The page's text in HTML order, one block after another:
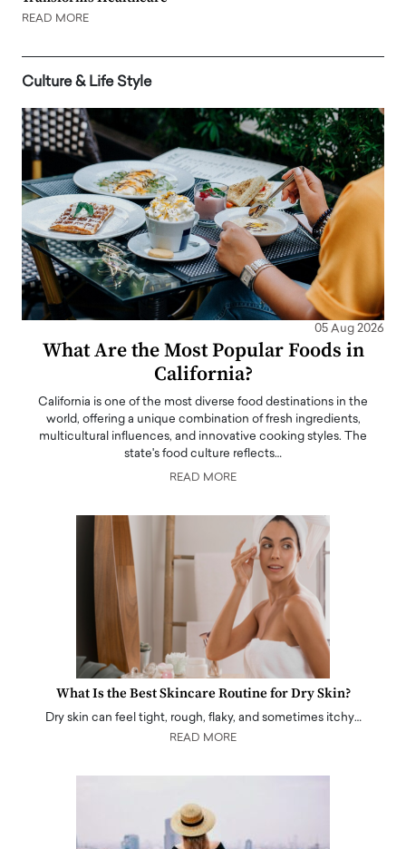
READ MORE
Culture & Life Style
05 Aug 2026
What Are the Most Popular Foods in
California?
California is one of the most diverse food destinations in the
world, offering a unique combination of fresh ingredients,
multicultural influences, and innovative cooking styles. The
state's food culture reflects…
READ MORE
What Is the Best Skincare Routine for Dry Skin?
Dry skin can feel tight, rough, flaky, and sometimes itchy…
READ MORE